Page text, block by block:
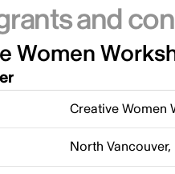
and
Women
Creative Women
North